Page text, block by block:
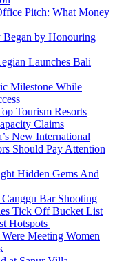
Pitch: What Money
by Honouring
Launches Bali
Milestone While
Tourism Resorts
Claims
New International
Should Pay Attention
Hidden Gems And
Bar Shooting
Tick Off Bucket List
Hotspots
Meeting Women